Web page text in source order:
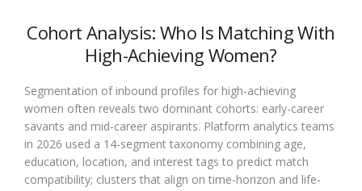
Cohort Analysis: Who Is Matching With
High-Achieving Women?
Segmentation of inbound profiles for high-achieving
women often reveals two dominant cohorts: early-career
savants and mid-career aspirants. Platform analytics teams
in 2026 used a 14-segment taxonomy combining age,
education, location, and interest tags to predict match
compatibility; clusters that align on time-horizon and life-